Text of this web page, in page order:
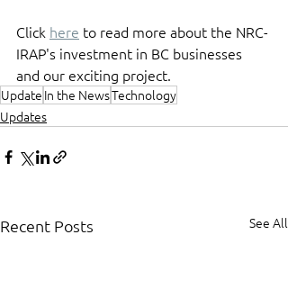
Click here to read more about the NRC-
IRAP's investment in BC businesses
and our exciting project.
Update In the NewsTechnology
Updates
Recent Posts See All